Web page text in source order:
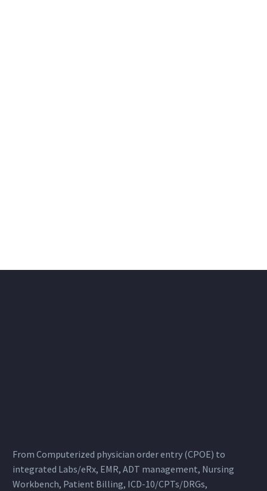
From Computerized physician order entry (CPOE) to
integrated Labs/eRx, EMR, ADT management, Nursing
Workbench, Patient Billing, ICD-10/CPTs/DRGs,